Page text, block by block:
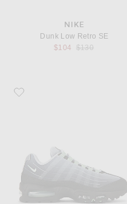
NIKE
Dunk Low Retro SE
$104
Previous price:
$130
Favorite Nike Air Max 95 Tech